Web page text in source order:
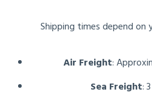
Shipping times depend on
Air Freight:
Sea Freight: